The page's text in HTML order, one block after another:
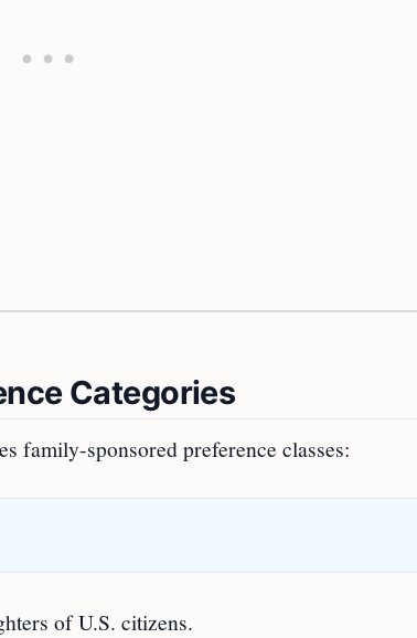
Categories
family-sponsored preference classes:
of U.S. citizens.